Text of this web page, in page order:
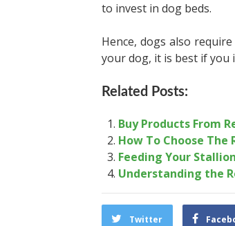
to invest in dog beds.
Hence, dogs also
your dog, it is best if you
Related Posts:
Buy Products From
How To Choose The
Feeding Your
Understanding the
Twitter